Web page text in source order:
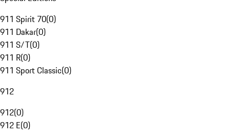
911 Spirit 70(0)
911 Dakar(0)
911 S/T(0)
911 R(0)
911 Sport Classic(0)
912
912(0)
912 E(0)